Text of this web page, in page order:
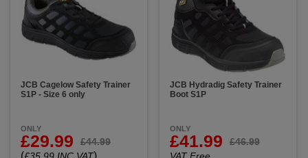
JCB Cagelow Safety Trainer
S1P - Size 6 only
ONLY
£29.99 £44.99
JCB Hydradig Safety Trainer
Boot S1P
ONLY
£41.99
£46.99